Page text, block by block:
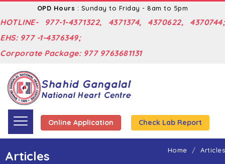
OPD Hours : Sunday to Friday - 8am to 5pm
HOTLINE- 977-1-4371322, 4371374, 4370622, 4370744;
EHS: 977 -1-4376349;
Corporate Package: 977 9763681131
Online Application Check Lab Report
Articles Home Articles